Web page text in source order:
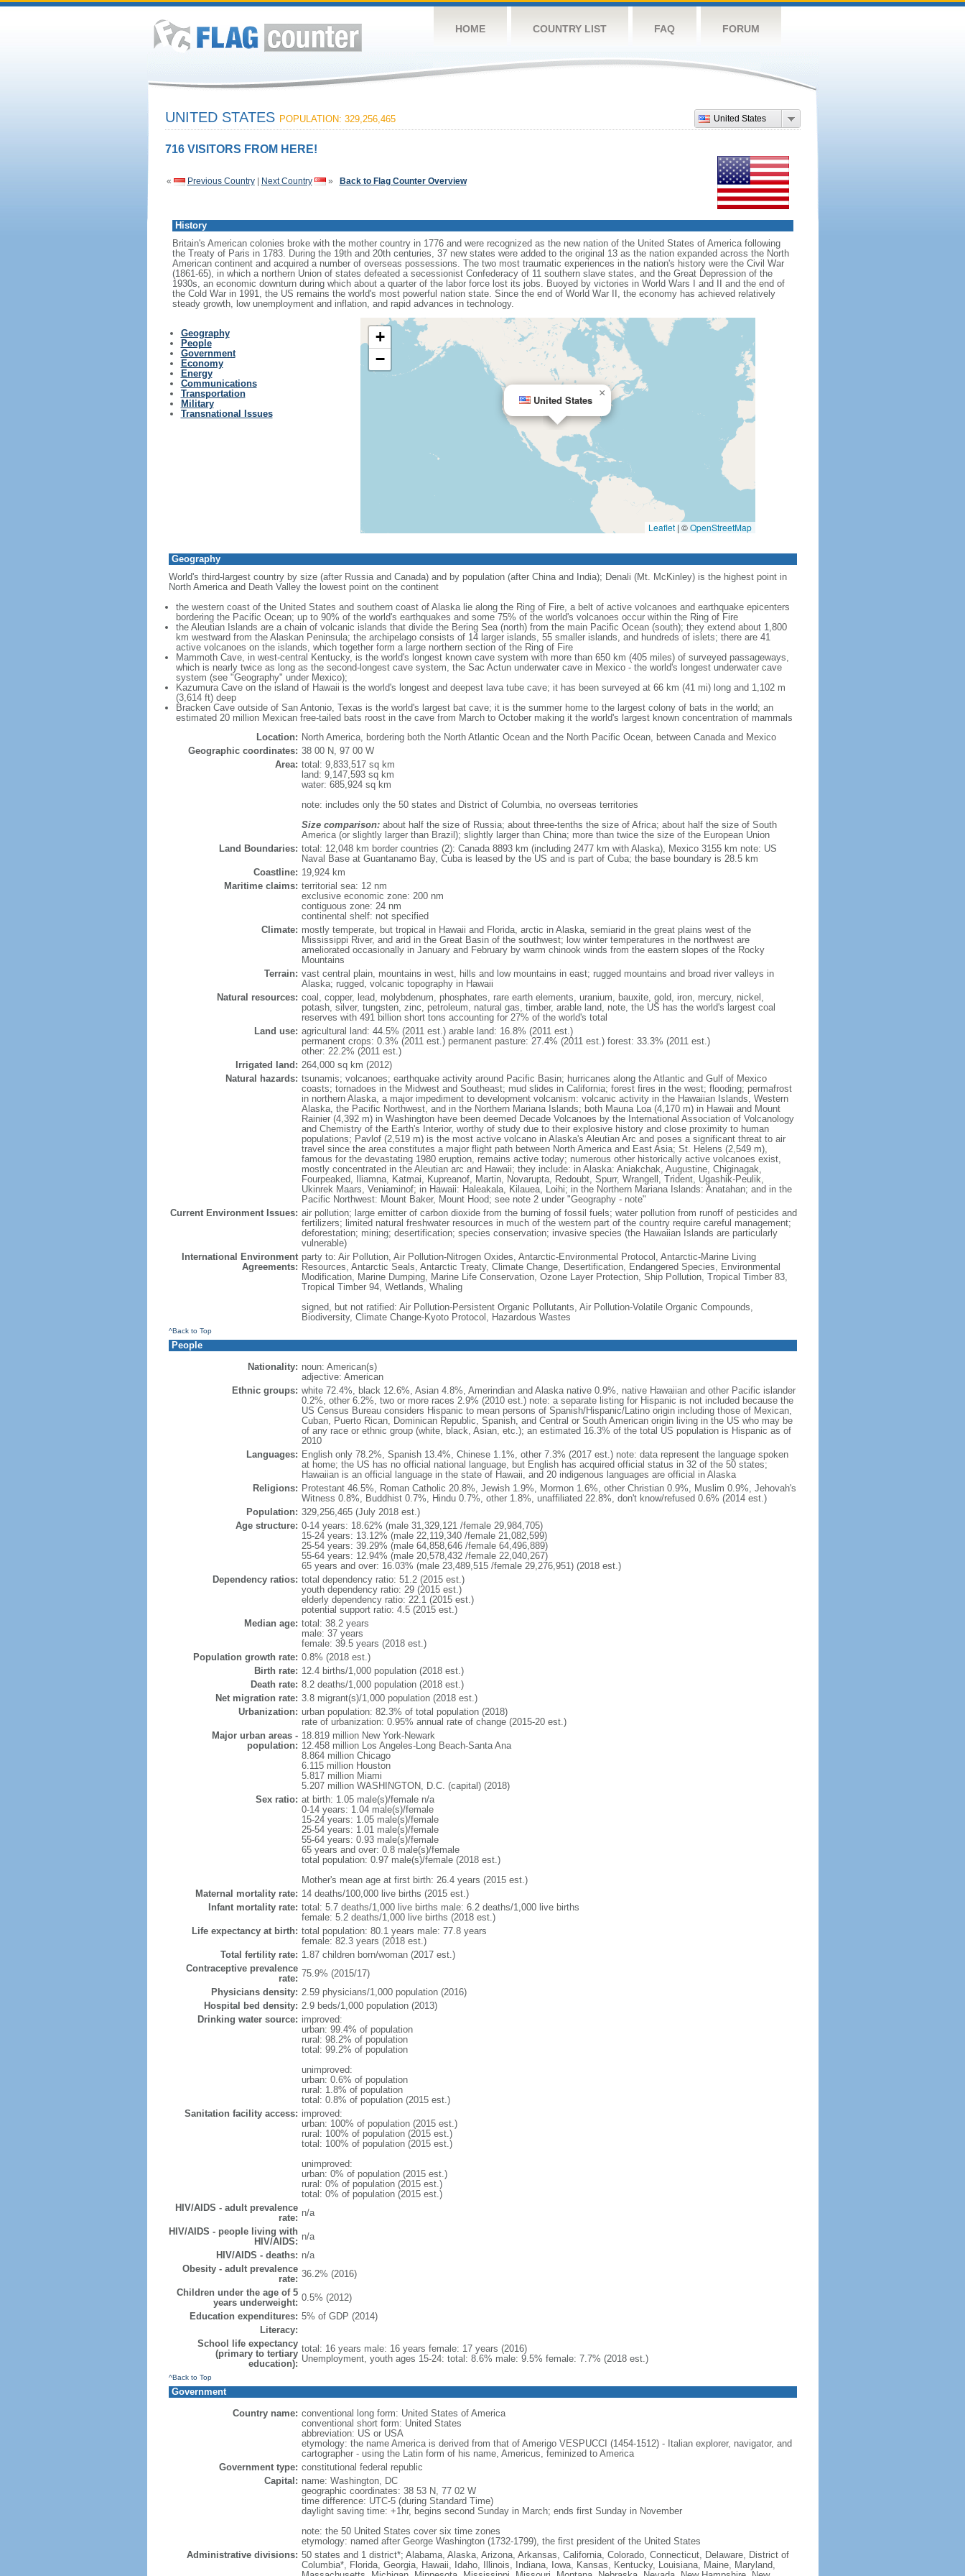
HOME COUNTRY LIST FAQ FORUM
United States
UNITED STATES POPULATION: 329,256,465
716 VISITORS FROM HERE!
« Previous Country| Next Country » Back to Flag Counter Overview
History
Britain's American colonies broke with the mother country in 1776 and were recognized as the new nation of the United States of America following
the Treaty of Paris in 1783. During the 19th and 20th centuries, 37 new states were added to the original 13 as the nation expanded across the North
American continent and acquired a number of overseas possessions. The two most traumatic experiences in the nation's history were the Civil War
(1861-65), in which a northern Union of states defeated a secessionist Confederacy of 11 southern slave states, and the Great Depression of the
1930s, an economic downturn during which about a quarter of the labor force lost its jobs. Buoyed by victories in World Wars I and II and the end of
the Cold War in 1991, the US remains the world's most powerful nation state. Since the end of World War II, the economy has achieved relatively
steady growth, low unemployment and inflation, and rapid advances in technology.
Geography
People
Government
Economy
Energy
Communications
Transportation
Military
Transnational Issues
United States
×
+
−
Leaflet | ©OpenStreetMap
Geography
World's third-largest country by size (after Russia and Canada) and by population (after China and India); Denali (Mt. McKinley) is the highest point in
North America and Death Valley the lowest point on the continent
the western coast of the United States and southern coast of Alaska lie along the Ring of Fire, a belt of active volcanoes and earthquake epicenters
bordering the Pacific Ocean; up to 90% of the world's earthquakes and some 75% of the world's volcanoes occur within the Ring of Fire
the Aleutian Islands are a chain of volcanic islands that divide the Bering Sea (north) from the main Pacific Ocean (south); they extend about 1,800
km westward from the Alaskan Peninsula; the archipelago consists of 14 larger islands, 55 smaller islands, and hundreds of islets; there are 41
active volcanoes on the islands, which together form a large northern section of the Ring of Fire
Mammoth Cave, in west-central Kentucky, is the world's longest known cave system with more than 650 km (405 miles) of surveyed passageways,
which is nearly twice as long as the second-longest cave system, the Sac Actun underwater cave in Mexico - the world's longest underwater cave
system (see "Geography" under Mexico);
Kazumura Cave on the island of Hawaii is the world's longest and deepest lava tube cave; it has been surveyed at 66 km (41 mi) long and 1,102 m
(3,614 ft) deep
Bracken Cave outside of San Antonio, Texas is the world's largest bat cave; it is the summer home to the largest colony of bats in the world; an
estimated 20 million Mexican free-tailed bats roost in the cave from March to October making it the world's largest known concentration of mammals
Location: North America, bordering both the North Atlantic Ocean and the North Pacific Ocean, between Canada and Mexico
Geographic coordinates: 38 00 N, 97 00 W
Area: total: 9,833,517 sq km
land: 9,147,593 sq km
water: 685,924 sq km
note: includes only the 50 states and District of Columbia, no overseas territories
Size comparison:about half the size of Russia; about three-tenths the size of Africa; about half the size of South
America (or slightly larger than Brazil); slightly larger than China; more than twice the size of the European Union
Land Boundaries: total: 12,048 km border countries (2): Canada 8893 km (including 2477 km with Alaska), Mexico 3155 km note: US
Naval Base at Guantanamo Bay, Cuba is leased by the US and is part of Cuba; the base boundary is 28.5 km
Coastline: 19,924 km
Maritime claims: territorial sea: 12 nm
exclusive economic zone: 200 nm
contiguous zone: 24 nm
continental shelf: not specified
Climate: mostly temperate, but tropical in Hawaii and Florida, arctic in Alaska, semiarid in the great plains west of the
Mississippi River, and arid in the Great Basin of the southwest; low winter temperatures in the northwest are
ameliorated occasionally in January and February by warm chinook winds from the eastern slopes of the Rocky
Mountains
Terrain: vast central plain, mountains in west, hills and low mountains in east; rugged mountains and broad river valleys in
Alaska; rugged, volcanic topography in Hawaii
Natural resources: coal, copper, lead, molybdenum, phosphates, rare earth elements, uranium, bauxite, gold, iron, mercury, nickel,
potash, silver, tungsten, zinc, petroleum, natural gas, timber, arable land, note, the US has the world's largest coal
reserves with 491 billion short tons accounting for 27% of the world's total
Land use: agricultural land: 44.5% (2011 est.) arable land: 16.8% (2011 est.)
permanent crops: 0.3% (2011 est.) permanent pasture: 27.4% (2011 est.) forest: 33.3% (2011 est.)
other: 22.2% (2011 est.)
Irrigated land: 264,000 sq km (2012)
Natural hazards: tsunamis; volcanoes; earthquake activity around Pacific Basin; hurricanes along the Atlantic and Gulf of Mexico
coasts; tornadoes in the Midwest and Southeast; mud slides in California; forest fires in the west; flooding; permafrost
in northern Alaska, a major impediment to development volcanism: volcanic activity in the Hawaiian Islands, Western
Alaska, the Pacific Northwest, and in the Northern Mariana Islands; both Mauna Loa (4,170 m) in Hawaii and Mount
Rainier (4,392 m) in Washington have been deemed Decade Volcanoes by the International Association of Volcanology
and Chemistry of the Earth's Interior, worthy of study due to their explosive history and close proximity to human
populations; Pavlof (2,519 m) is the most active volcano in Alaska's Aleutian Arc and poses a significant threat to air
travel since the area constitutes a major flight path between North America and East Asia; St. Helens (2,549 m),
famous for the devastating 1980 eruption, remains active today; numerous other historically active volcanoes exist,
mostly concentrated in the Aleutian arc and Hawaii; they include: in Alaska: Aniakchak, Augustine, Chiginagak,
Fourpeaked, Iliamna, Katmai, Kupreanof, Martin, Novarupta, Redoubt, Spurr, Wrangell, Trident, Ugashik-Peulik,
Ukinrek Maars, Veniaminof; in Hawaii: Haleakala, Kilauea, Loihi; in the Northern Mariana Islands: Anatahan; and in the
Pacific Northwest: Mount Baker, Mount Hood; see note 2 under "Geography - note"
Current Environment Issues: air pollution; large emitter of carbon dioxide from the burning of fossil fuels; water pollution from runoff of pesticides and
fertilizers; limited natural freshwater resources in much of the western part of the country require careful management;
deforestation; mining; desertification; species conservation; invasive species (the Hawaiian Islands are particularly
vulnerable)
International Environment
Agreements:
party to: Air Pollution, Air Pollution-Nitrogen Oxides, Antarctic-Environmental Protocol, Antarctic-Marine Living
Resources, Antarctic Seals, Antarctic Treaty, Climate Change, Desertification, Endangered Species, Environmental
Modification, Marine Dumping, Marine Life Conservation, Ozone Layer Protection, Ship Pollution, Tropical Timber 83,
Tropical Timber 94, Wetlands, Whaling
signed, but not ratified: Air Pollution-Persistent Organic Pollutants, Air Pollution-Volatile Organic Compounds,
Biodiversity, Climate Change-Kyoto Protocol, Hazardous Wastes
^Back to Top
People
Nationality: noun: American(s)
adjective: American
Ethnic groups: white 72.4%, black 12.6%, Asian 4.8%, Amerindian and Alaska native 0.9%, native Hawaiian and other Pacific islander
0.2%, other 6.2%, two or more races 2.9% (2010 est.) note: a separate listing for Hispanic is not included because the
US Census Bureau considers Hispanic to mean persons of Spanish/Hispanic/Latino origin including those of Mexican,
Cuban, Puerto Rican, Dominican Republic, Spanish, and Central or South American origin living in the US who may be
of any race or ethnic group (white, black, Asian, etc.); an estimated 16.3% of the total US population is Hispanic as of
2010
Languages: English only 78.2%, Spanish 13.4%, Chinese 1.1%, other 7.3% (2017 est.) note: data represent the language spoken
at home; the US has no official national language, but English has acquired official status in 32 of the 50 states;
Hawaiian is an official language in the state of Hawaii, and 20 indigenous languages are official in Alaska
Religions: Protestant 46.5%, Roman Catholic 20.8%, Jewish 1.9%, Mormon 1.6%, other Christian 0.9%, Muslim 0.9%, Jehovah's
Witness 0.8%, Buddhist 0.7%, Hindu 0.7%, other 1.8%, unaffiliated 22.8%, don't know/refused 0.6% (2014 est.)
Population: 329,256,465 (July 2018 est.)
Age structure: 0-14 years: 18.62% (male 31,329,121 /female 29,984,705)
15-24 years: 13.12% (male 22,119,340 /female 21,082,599)
25-54 years: 39.29% (male 64,858,646 /female 64,496,889)
55-64 years: 12.94% (male 20,578,432 /female 22,040,267)
65 years and over: 16.03% (male 23,489,515 /female 29,276,951) (2018 est.)
Dependency ratios: total dependency ratio: 51.2 (2015 est.)
youth dependency ratio: 29 (2015 est.)
elderly dependency ratio: 22.1 (2015 est.)
potential support ratio: 4.5 (2015 est.)
Median age: total: 38.2 years
male: 37 years
female: 39.5 years (2018 est.)
Population growth rate: 0.8% (2018 est.)
Birth rate: 12.4 births/1,000 population (2018 est.)
Death rate: 8.2 deaths/1,000 population (2018 est.)
Net migration rate: 3.8 migrant(s)/1,000 population (2018 est.)
Urbanization: urban population: 82.3% of total population (2018)
rate of urbanization: 0.95% annual rate of change (2015-20 est.)
Major urban areas -
population:
18.819 million New York-Newark
12.458 million Los Angeles-Long Beach-Santa Ana
8.864 million Chicago
6.115 million Houston
5.817 million Miami
5.207 million WASHINGTON, D.C. (capital) (2018)
Sex ratio: at birth: 1.05 male(s)/female n/a
0-14 years: 1.04 male(s)/female
15-24 years: 1.05 male(s)/female
25-54 years: 1.01 male(s)/female
55-64 years: 0.93 male(s)/female
65 years and over: 0.8 male(s)/female
total population: 0.97 male(s)/female (2018 est.)
Mother's mean age at first birth: 26.4 years (2015 est.)
Maternal mortality rate: 14 deaths/100,000 live births (2015 est.)
Infant mortality rate: total: 5.7 deaths/1,000 live births male: 6.2 deaths/1,000 live births
female: 5.2 deaths/1,000 live births (2018 est.)
Life expectancy at birth: total population: 80.1 years male: 77.8 years
female: 82.3 years (2018 est.)
Total fertility rate: 1.87 children born/woman (2017 est.)
Contraceptive prevalence
rate: 75.9% (2015/17)
Physicians density: 2.59 physicians/1,000 population (2016)
Hospital bed density: 2.9 beds/1,000 population (2013)
Drinking water source: improved:
urban: 99.4% of population
rural: 98.2% of population
total: 99.2% of population
unimproved:
urban: 0.6% of population
rural: 1.8% of population
total: 0.8% of population (2015 est.)
Sanitation facility access: improved:
urban: 100% of population (2015 est.)
rural: 100% of population (2015 est.)
total: 100% of population (2015 est.)
unimproved:
urban: 0% of population (2015 est.)
rural: 0% of population (2015 est.)
total: 0% of population (2015 est.)
HIV/AIDS - adult prevalence
rate: n/a
HIV/AIDS - people living with
HIV/AIDS: n/a
HIV/AIDS - deaths: n/a
Obesity - adult prevalence
rate: 36.2% (2016)
Children under the age of 5
years underweight: 0.5% (2012)
Education expenditures: 5% of GDP (2014)
Literacy:
School life expectancy
(primary to tertiary
education):
total: 16 years male: 16 years female: 17 years (2016)
Unemployment, youth ages 15-24: total: 8.6% male: 9.5% female: 7.7% (2018 est.)
^Back to Top
Government
Country name: conventional long form: United States of America
conventional short form: United States
abbreviation: US or USA
etymology: the name America is derived from that of Amerigo VESPUCCI (1454-1512) - Italian explorer, navigator, and
cartographer - using the Latin form of his name, Americus, feminized to America
Government type: constitutional federal republic
Capital: name: Washington, DC
geographic coordinates: 38 53 N, 77 02 W
time difference: UTC-5 (during Standard Time)
daylight saving time: +1hr, begins second Sunday in March; ends first Sunday in November
note: the 50 United States cover six time zones
etymology: named after George Washington (1732-1799), the first president of the United States
Administrative divisions: 50 states and 1 district*; Alabama, Alaska, Arizona, Arkansas, California, Colorado, Connecticut, Delaware, District of
Columbia*, Florida, Georgia, Hawaii, Idaho, Illinois, Indiana, Iowa, Kansas, Kentucky, Louisiana, Maine, Maryland,